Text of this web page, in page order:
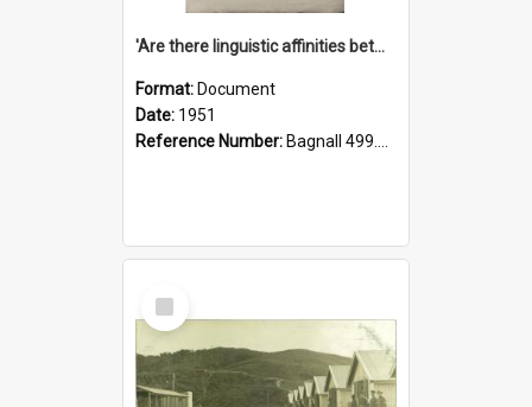
'Are there linguistic affinities between Maori and Kannada?' some reflections by V. Lakshmi Pathy of New Zealand
Format: Document
Date: 1951
Reference Number: Bagnall 499.4422494814 Pat
Select
Item